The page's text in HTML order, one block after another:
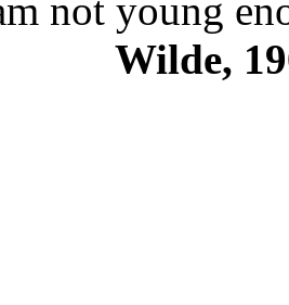
not young
Wilde,